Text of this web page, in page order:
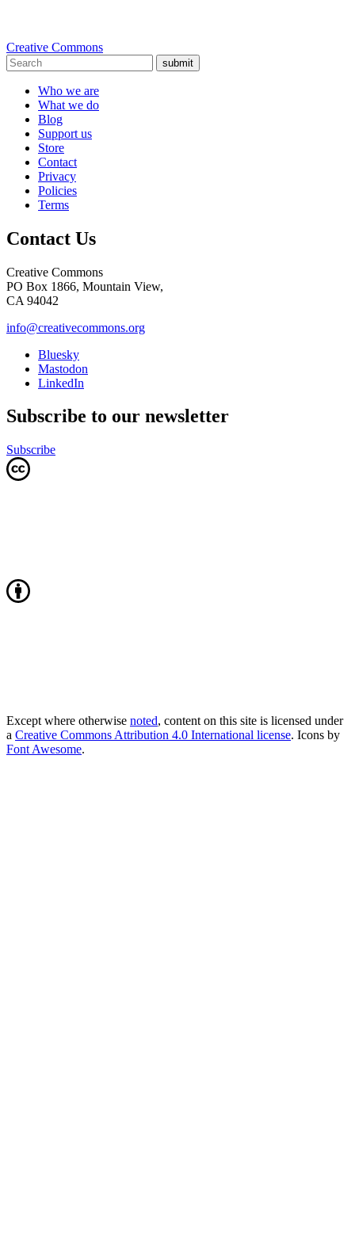
Creative Commons
submit
Who we are
What we do
Blog
Support us
Store
Contact
Privacy
Policies
Terms
Contact Us
Creative Commons
PO Box 1866, Mountain View,
CA 94042
info@creativecommons.org
Bluesky
Mastodon
LinkedIn
Subscribe to our newsletter
Subscribe
Except where otherwise noted, content on this site is licensed under
a Creative Commons Attribution 4.0 International license. Icons by
Font Awesome.